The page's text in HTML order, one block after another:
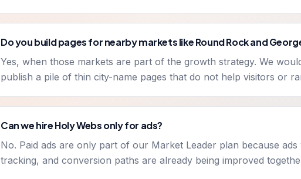
Do you build pages for nearby markets like Round Rock and
Yes, when those markets are part of the growth strategy. We
publish a pile of thin city-name pages that do not help visitors or
Can we hire Holy Webs only for ads?
No. Paid ads are only part of our Market Leader plan because
tracking, and conversion paths are already being improved